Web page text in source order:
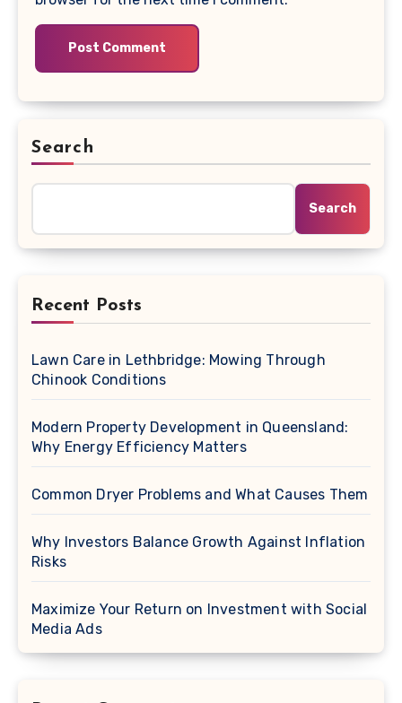
Search
Search
Recent Posts
Lawn Care in Lethbridge: Mowing Through
Chinook Conditions
Modern Property Development in Queensland:
Why Energy Efficiency Matters
Common Dryer Problems and What Causes Them
Why Investors Balance Growth Against Inflation
Risks
Maximize Your Return on Investment with Social
Media Ads